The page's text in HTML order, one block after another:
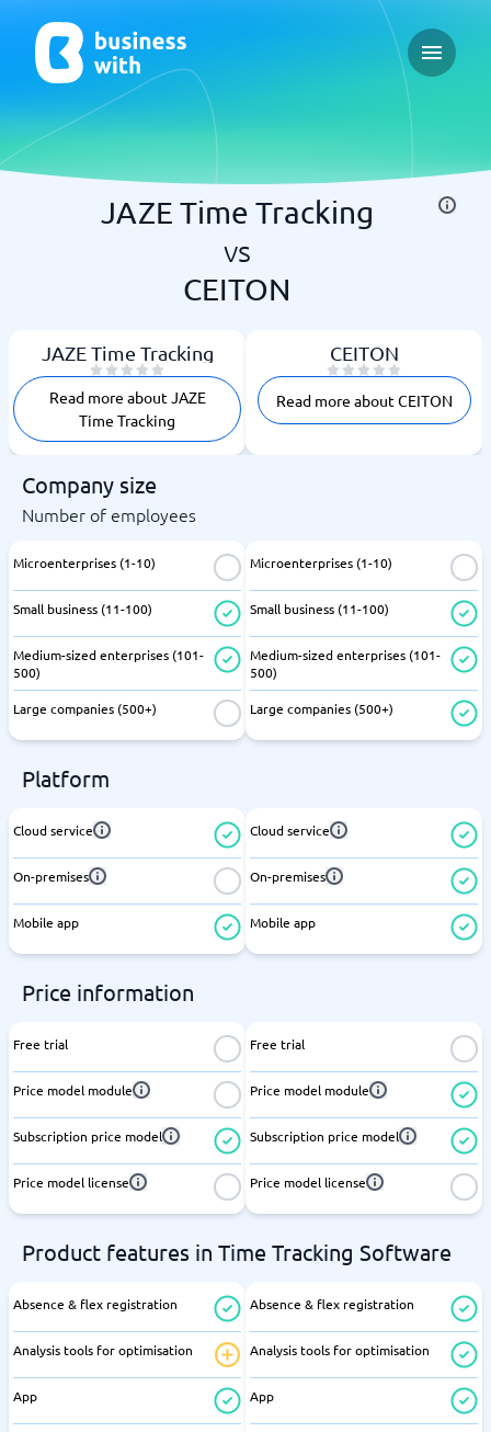
Open
JAZE Time Tracking
vs
CEITON
JAZE Time Tracking
Read more about JAZE
Time Tracking
CEITON
Read more about CEITON
Company size
Number of employees
Microenterprises (1-10)
Small business (11-100)
Medium-sized enterprises (101-
500)
Large companies (500+)
Microenterprises (1-10)
Small business (11-100)
Medium-sized enterprises (101-
500)
Large companies (500+)
Platform
Cloud service
On-premises
Mobile app
Cloud service
On-premises
Mobile app
Price information
Free trial
Price model module
Subscription price model
Price model license
Free trial
Price model module
Subscription price model
Price model license
Product features in Time Tracking Software
Absence & flex registration
Analysis tools for optimisation
App
Absence & flex registration
Analysis tools for optimisation
App